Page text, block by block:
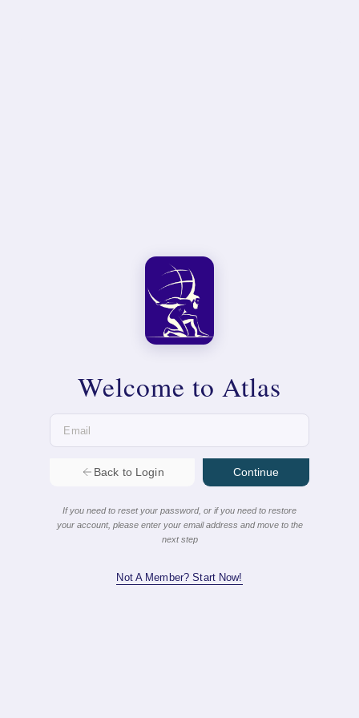
Back to Login Continue
If you need to reset your password, or if you need to restore
your account, please enter your email address and move to the
next step
Not A Member? Start Now!